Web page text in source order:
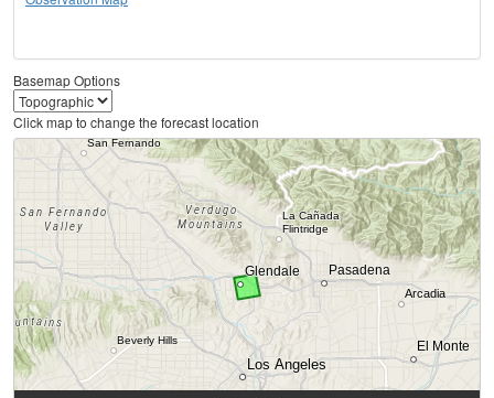
Basemap Options
Click map to change the forecast location